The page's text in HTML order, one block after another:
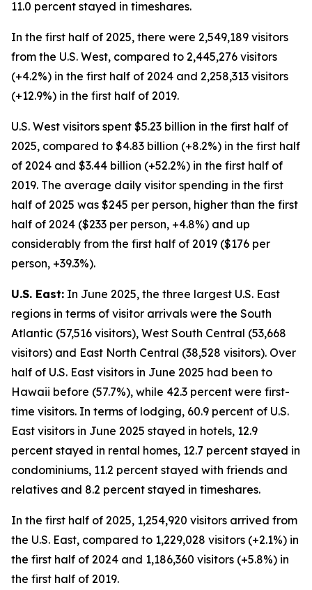
11.0 percent stayed in timeshares.
In the first half of 2025, there were 2,549,189 visitors
from the U.S. West, compared to 2,445,276 visitors
(+4.2%) in the first half of 2024 and 2,258,313 visitors
(+12.9%) in the first half of 2019.
U.S. West visitors spent $5.23 billion in the first half of
2025, compared to $4.83 billion (+8.2%) in the first half
of 2024 and $3.44 billion (+52.2%) in the first half of
2019. The average daily visitor spending in the first
half of 2025 was $245 per person, higher than the first
half of 2024 ($233 per person, +4.8%) and up
considerably from the first half of 2019 ($176 per
person, +39.3%).
U.S. East: In June 2025, the three largest U.S. East
regions in terms of visitor arrivals were the South
Atlantic (57,516 visitors), West South Central (53,668
visitors) and East North Central (38,528 visitors). Over
half of U.S. East visitors in June 2025 had been to
Hawaii before (57.7%), while 42.3 percent were first-
time visitors. In terms of lodging, 60.9 percent of U.S.
East visitors in June 2025 stayed in hotels, 12.9
percent stayed in rental homes, 12.7 percent stayed in
condominiums, 11.2 percent stayed with friends and
relatives and 8.2 percent stayed in timeshares.
In the first half of 2025, 1,254,920 visitors arrived from
the U.S. East, compared to 1,229,028 visitors (+2.1%) in
the first half of 2024 and 1,186,360 visitors (+5.8%) in
the first half of 2019.